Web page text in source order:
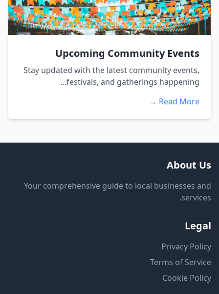
Upcoming Community Events
Stay updated with the latest community events,
festivals, and gatherings happening...
Read More →
About Us
Your comprehensive guide to local businesses and
services.
Legal
Privacy Policy
Terms of Service
Cookie Policy